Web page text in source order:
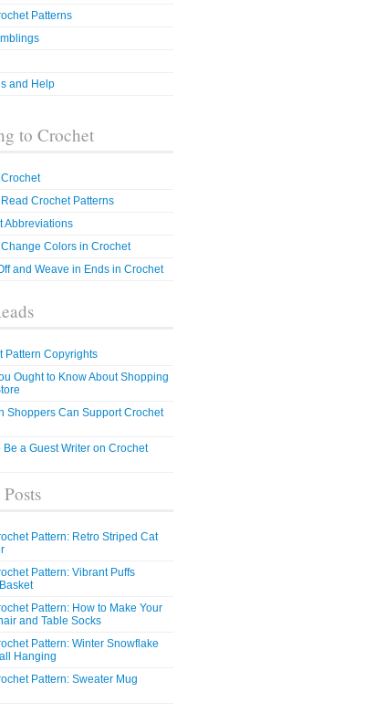
Patterns
and Help
to Crochet
Crochet Patterns
Abbreviations
Change Colors in Crochet
and Weave in Ends in Crochet
Pattern Copyrights
Ought to Know About Shopping
Shoppers Can Support Crochet
Be a Guest Writer on Crochet
Pattern: Retro Striped Cat
Pattern: Vibrant Puffs
Pattern: How to Make Your
and Table Socks
Pattern: Winter Snowflake
Hanging
Pattern: Sweater Mug